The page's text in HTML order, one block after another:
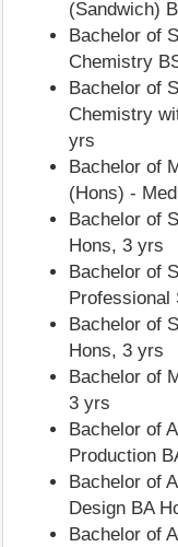
(Sandwich)
Bachelor of
Chemistry
Bachelor of
Chemistry
yrs
Bachelor of
(Hons) -
Bachelor of
Hons, 3 yrs
Bachelor of
Bachelor of
Hons, 3 yrs
Bachelor of
3 yrs
Bachelor of
Production
Bachelor of
Design BA
Bachelor of